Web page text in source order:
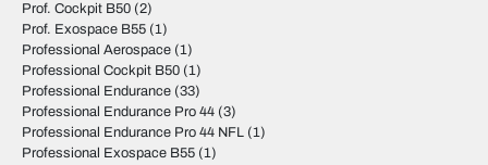
Prof. Cockpit B50 (2)
Prof. Exospace B55 (1)
Professional Aerospace (1)
Professional Cockpit B50 (1)
Professional Endurance (33)
Professional Endurance Pro 44 (3)
Professional Endurance Pro 44 NFL (1)
Professional Exospace B55 (1)